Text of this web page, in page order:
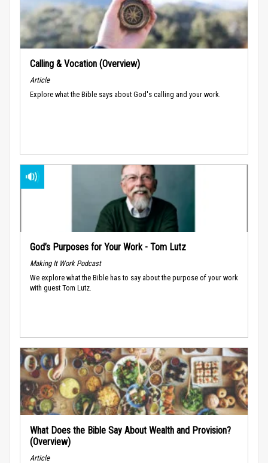
Calling & Vocation (Overview)
Article
Explore what the Bible says about God's calling and your work.
God’s Purposes for Your Work - Tom Lutz
Making It Work Podcast
We explore what the Bible has to say about the purpose of your work
with guest Tom Lutz.
What Does the Bible Say About Wealth and Provision?
(Overview)
Article